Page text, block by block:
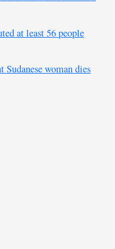
at least 56 people
Sudanese woman dies